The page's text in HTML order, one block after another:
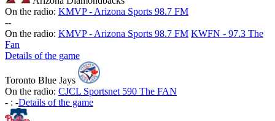
On the radio: KMVP - Arizona Sports 98.7 FM
--
On the radio: KMVP - Arizona Sports 98.7 FM KWFN - 97.3 The
Fan
Details of the game
Toronto Blue Jays
On the radio: CJCL Sportsnet 590 The FAN
- : -Details of the game